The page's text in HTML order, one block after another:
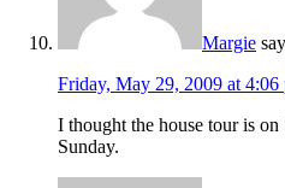
Margie
Friday, May 29, 2009 at 4:06
I thought the house tour is
Sunday.